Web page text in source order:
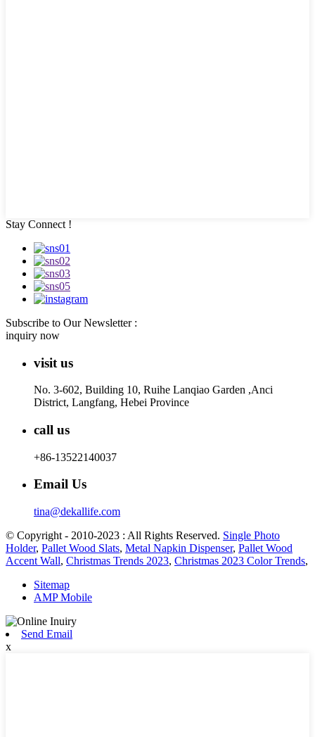
Stay Connect !
Subscribe to Our Newsletter :
inquiry now
visit us
No. 3-602, Building 10, Ruihe Lanqiao Garden ,Anci
District, Langfang, Hebei Province
call us
+86-13522140037
Email Us
tina@dekallife.com
© Copyright - 2010-2023 : All Rights Reserved. Single Photo
Holder, Pallet Wood Slats, Metal Napkin Dispenser, Pallet Wood
Accent Wall, Christmas Trends 2023, Christmas 2023 Color Trends,
Sitemap
AMP Mobile
Send Email
x